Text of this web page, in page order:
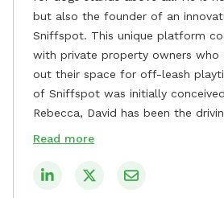
but also the founder of an
Sniffspot. This unique platform
with private property owners
out their space for off-leash
of Sniffspot was initially
Rebecca, David has been the
remarkable success, tirelessly
safe and enjoyable spaces for
Read more